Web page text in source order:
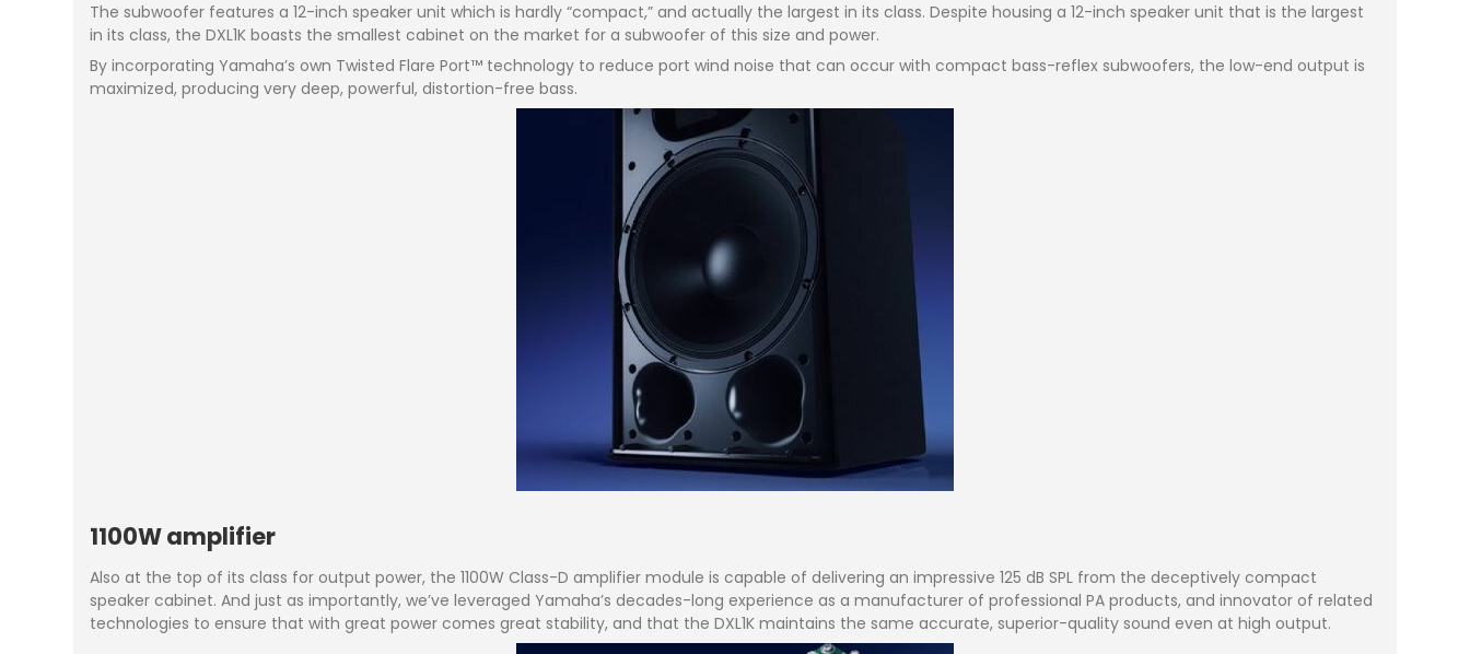
The subwoofer features a 12-inch speaker unit which is hardly “compact,” and actually the largest in its class. Despite housing a 12-inch speaker unit that is the largest
in its class, the DXL1K boasts the smallest cabinet on the market for a subwoofer of this size and power.
By incorporating Yamaha’s own Twisted Flare Port™ technology to reduce port wind noise that can occur with compact bass-reflex subwoofers, the low-end output is
maximized, producing very deep, powerful, distortion-free bass.
1100W amplifier
Also at the top of its class for output power, the 1100W Class-D amplifier module is capable of delivering an impressive 125 dB SPL from the deceptively compact
speaker cabinet. And just as importantly, we’ve leveraged Yamaha’s decades-long experience as a manufacturer of professional PA products, and innovator of related
technologies to ensure that with great power comes great stability, and that the DXL1K maintains the same accurate, superior-quality sound even at high output.